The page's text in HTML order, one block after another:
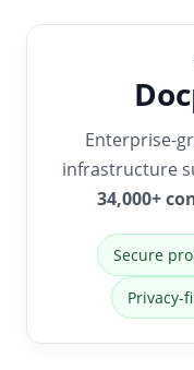
Enterprise-
infrastructure
34,000+
Secure
Privacy-